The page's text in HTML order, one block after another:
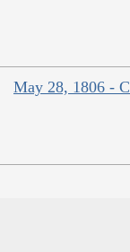
May 28, 1806 -